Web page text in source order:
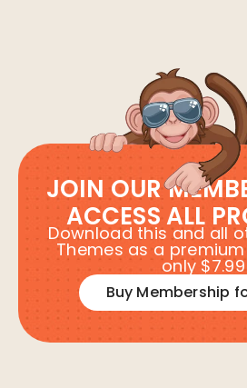
JOIN OUR
ACCESS ALL
Download this and all
Themes as a
only $7.99
Buy Membership